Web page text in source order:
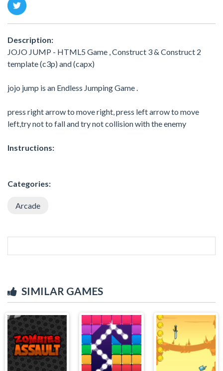
Description:
JOJO JUMP - HTML5 Game , Construct 3 & Construct 2
template (c3p) and (capx)
jojo jump is an Endless Jumping Game .
press right arrow to move right, press left arrow to move
left,try not to fall and try not collision with the enemy
Instructions:
Categories:
Arcade
SIMILAR GAMES